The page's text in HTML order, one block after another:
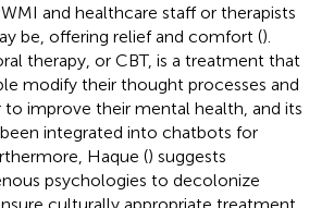
and healthcare staff or therapists
be, offering relief and comfort ().
therapy, or CBT, is a treatment that
modify their thought processes and
to improve their mental health, and its
integrated into chatbots for
Haque () suggests
psychologies to decolonize
culturally appropriate treatment,